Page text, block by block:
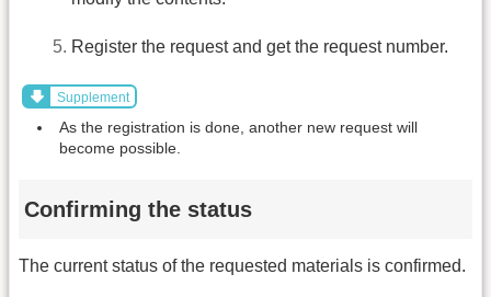
Register the request and get the request number.
Supplement
As the registration is done, another new request will
become possible.
Confirming the status
The current status of the requested materials is confirmed.